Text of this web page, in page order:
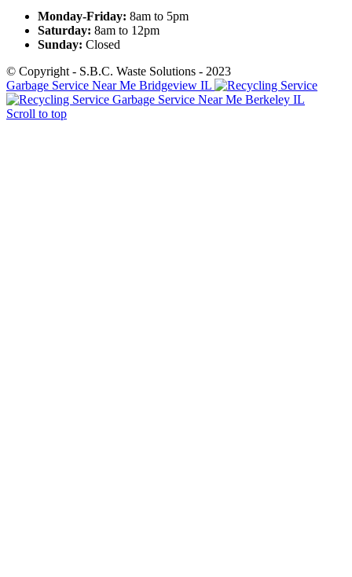
Monday-Friday: 8am to 5pm
Saturday: 8am to 12pm
Sunday: Closed
© Copyright - S.B.C. Waste Solutions - 2023
Garbage Service Near Me Bridgeview IL
Garbage Service Near Me Berkeley IL
Scroll to top